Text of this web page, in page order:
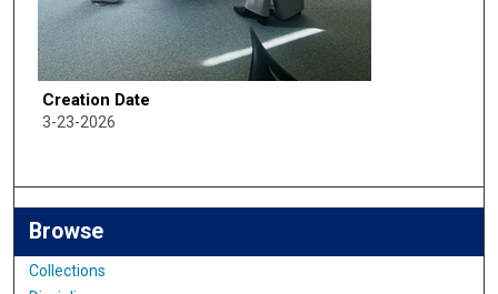
Creation Date
3-23-2026
Browse
Collections